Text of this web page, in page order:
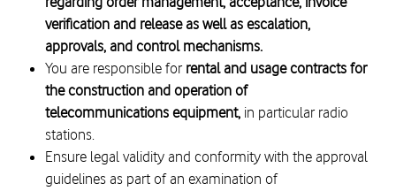
verification and release as well as escalation,
approvals, and control mechanisms.
You are responsible for rental and usage contracts for
the construction and operation of
telecommunications equipment, in particular radio
stations.
Ensure legal validity and conformity with the approval
guidelines as part of an examination of